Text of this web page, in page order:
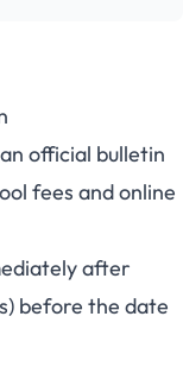
official bulletin
fees and online
after
before the date